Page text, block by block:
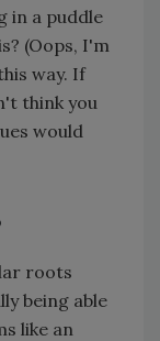
in a puddle
(Oops, I'm
way. If
think you
would
roots
being able
like an